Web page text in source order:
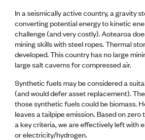
ENGINEER TOOLS
CPEng
Current Chartership assessments
Ethics, Rules & Standards
Advance your career
Engineering jobs
Natural hazard response and
Accredited engineering qualifications
Recognised Engineer (Dam Safety)
Wellbeing
In a seismically active country, a gravity
converting potential energy to kinetic
challenge (and very costly). Aotearoa
mining skills with steel ropes. Thermal
developed. This country has no large
large salt caverns for compressed air.
Synthetic fuels may be considered a
(and would defer asset replacement).
those synthetic fuels could be biomass.
leaves a tailpipe emission. Based on zero
a key criteria, we are effectively left with
or electricity/hydrogen.